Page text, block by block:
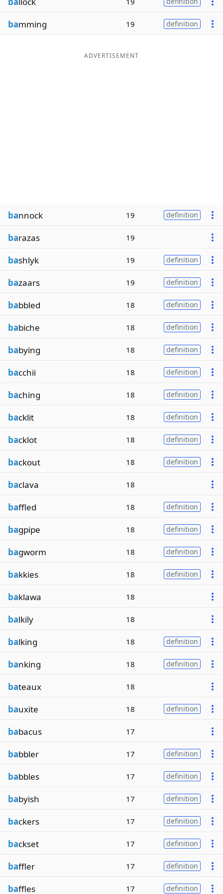
bamming 19 definition
ADVERTISEMENT
bannock 19 definition
barazas 19
bashlyk 19 definition
bazaars 19 definition
babbled 18 definition
babiche 18 definition
babying 18 definition
bacchii 18 definition
baching 18 definition
backlit 18 definition
backlot 18 definition
backout 18 definition
baclava 18
baffled 18 definition
bagpipe 18 definition
bagworm 18 definition
bakkies 18 definition
baklawa 18
balkily 18
balking 18 definition
banking 18 definition
bateaux 18
bauxite 18 definition
babacus 17
babbler 17 definition
babbles 17 definition
babyish 17 definition
backers 17 definition
backset 17 definition
baffler 17 definition
baffles 17 definition